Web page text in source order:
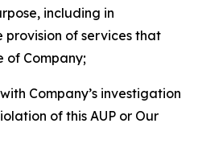
including in
provision of services that
of Company;
Company’s investigation
of this AUP or Our